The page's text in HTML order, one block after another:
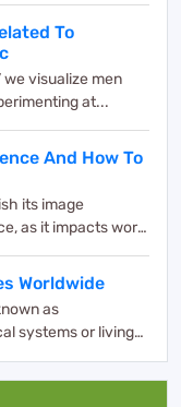
To
we visualize men
at...
And How To
its image
as it impacts work
Worldwide
as
systems or living